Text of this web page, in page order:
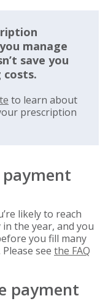
manage
save you
costs.
to learn about
prescription
likely to reach
the year, and you
you fill many
see the FAQ
payment